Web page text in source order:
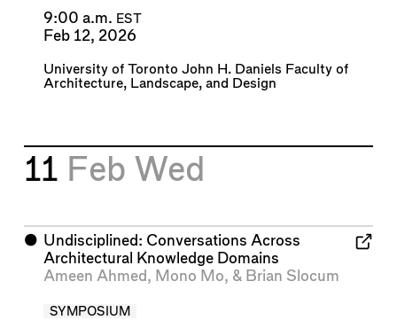
9:00 a.m. EST
Feb 12, 2026
University of Toronto John H. Daniels Faculty of
Architecture, Landscape, and Design
11 Feb Wed
⬤ Undisciplined: Conversations Across
Architectural Knowledge Domains
Ameen Ahmed , Mono Mo, & Brian Slocum
SYMPOSIUM